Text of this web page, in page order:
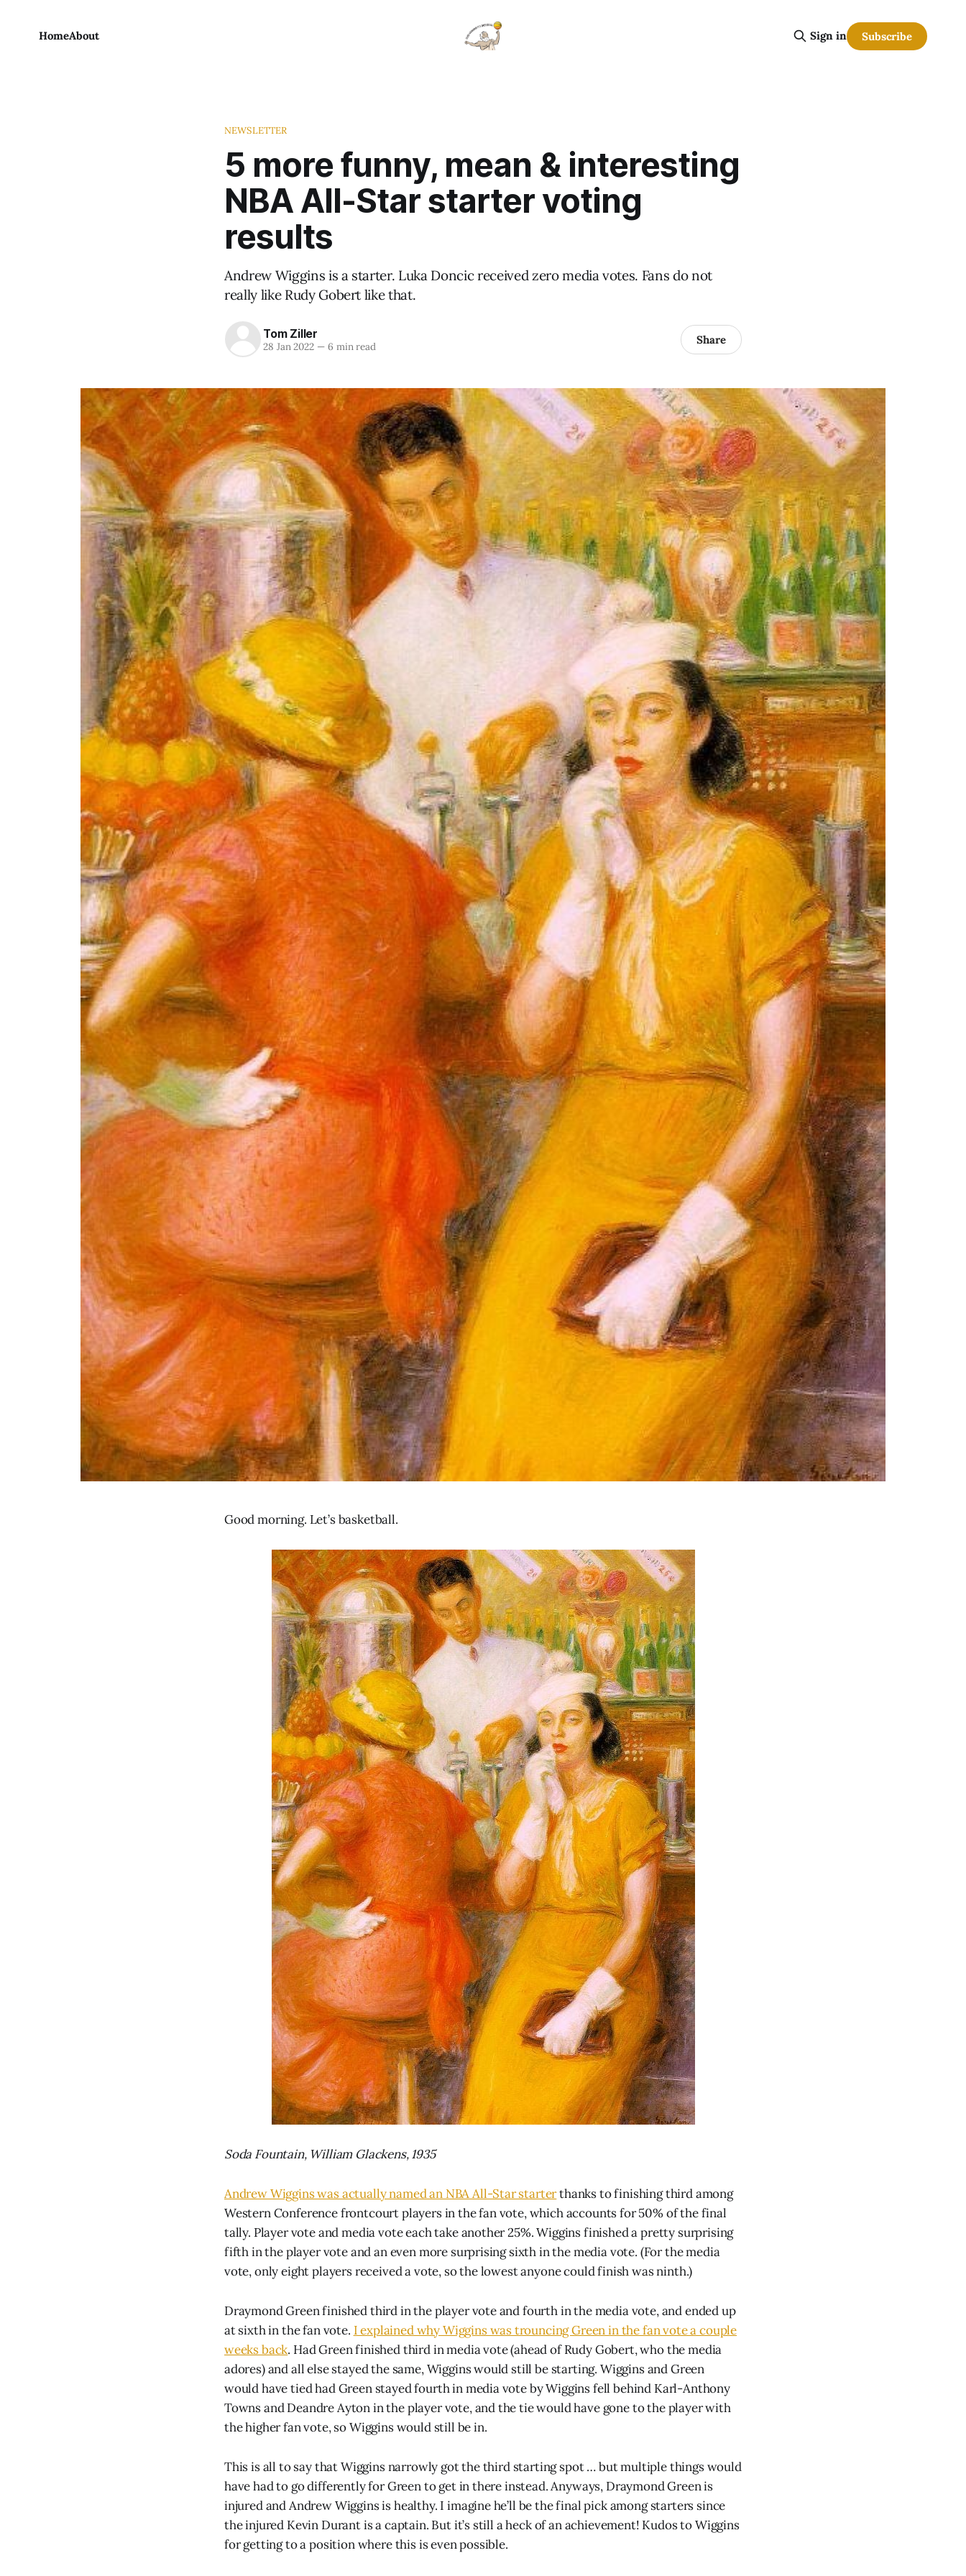
HomeAbout Sign in Subscribe
NEWSLETTER
5 more funny, mean & interesting
NBA All-Star starter voting
results
Andrew Wiggins is a starter. Luka Doncic received zero media votes. Fans do not
really like Rudy Gobert like that.
Tom Ziller
28 Jan 2022 —6 min read Share
Good morning. Let’s basketball.
Soda Fountain, William Glackens, 1935
Andrew Wiggins was actually named an NBA All-Star starterthanks to finishing third among
Western Conference frontcourt players in the fan vote, which accounts for 50% of the final
tally. Player vote and media vote each take another 25%. Wiggins finished a pretty surprising
fifth in the player vote and an even more surprising sixth in the media vote. (For the media
vote, only eight players received a vote, so the lowest anyone could finish was ninth.)
Draymond Green finished third in the player vote and fourth in the media vote, and ended up
at sixth in the fan vote. I explained why Wiggins was trouncing Green in the fan vote a couple
weeks back. Had Green finished third in media vote (ahead of Rudy Gobert, who the media
adores) and all else stayed the same, Wiggins would still be starting. Wiggins and Green
would have tied had Green stayed fourth in media vote by Wiggins fell behind Karl-Anthony
Towns and Deandre Ayton in the player vote, and the tie would have gone to the player with
the higher fan vote, so Wiggins would still be in.
This is all to say that Wiggins narrowly got the third starting spot … but multiple things would
have had to go differently for Green to get in there instead. Anyways, Draymond Green is
injured and Andrew Wiggins is healthy. I imagine he’ll be the final pick among starters since
the injured Kevin Durant is a captain. But it’s still a heck of an achievement! Kudos to Wiggins
for getting to a position where this is even possible.